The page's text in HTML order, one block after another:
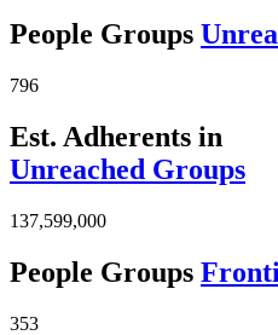
People Groups
796
Est. Adherents in
Unreached Groups
137,599,000
People Groups
353